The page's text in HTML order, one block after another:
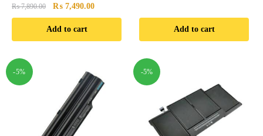
₨7,890.00
Original
price
was:
₨ 7,490.00Current
price
Add to cart
was:
₨ 14,790.00.
is:
Add to cart
-5% -5%